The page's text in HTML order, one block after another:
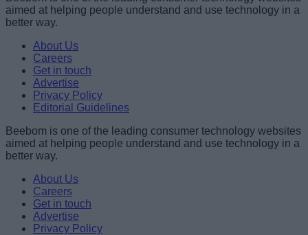
aimed at helping people understand and use technology in a
better way.
About Us
Careers
Get in touch
Advertise
Privacy Policy
Editorial Guidelines
Beebom is one of the leading consumer technology websites
aimed at helping people understand and use technology in a
better way.
About Us
Careers
Get in touch
Advertise
Privacy Policy